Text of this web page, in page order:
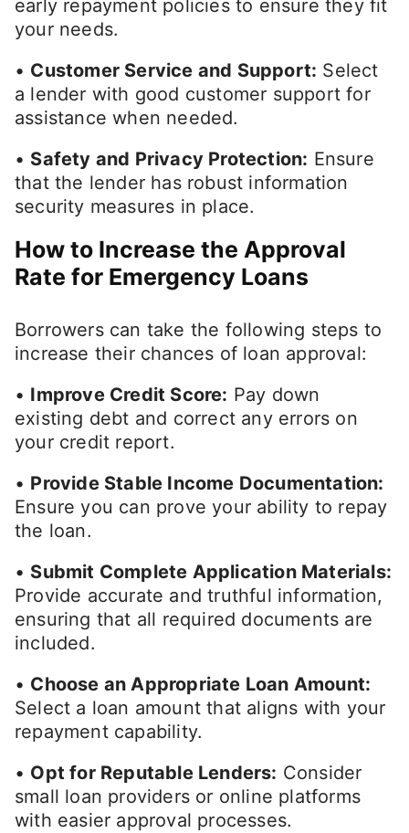
early repayment policies to ensure they fit
your needs.
• Customer Service and Support: Select
a lender with good customer support for
assistance when needed.
• Safety and Privacy Protection: Ensure
that the lender has robust information
security measures in place.
How to Increase the Approval
Rate for Emergency Loans
Borrowers can take the following steps to
increase their chances of loan approval:
• Improve Credit Score: Pay down
existing debt and correct any errors on
your credit report.
• Provide Stable Income Documentation:
Ensure you can prove your ability to repay
the loan.
• Submit Complete Application Materials:
Provide accurate and truthful information,
ensuring that all required documents are
included.
• Choose an Appropriate Loan Amount:
Select a loan amount that aligns with your
repayment capability.
• Opt for Reputable Lenders: Consider
small loan providers or online platforms
with easier approval processes.